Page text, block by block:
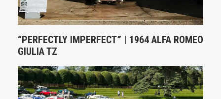
“PERFECTLY IMPERFECT” | 1964 ALFA ROMEO
GIULIA TZ